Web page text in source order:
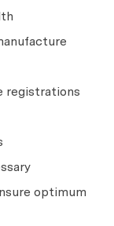
registrations
optimum